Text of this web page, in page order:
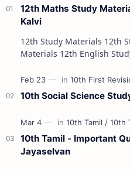
12th Maths Study
Kalvi
12th Study Materials 12th Study Materials 12th Tamil Study
Materials 12th English Study Materials 12th French Study
10th Social Science
10th Tamil - Important
Jayaselvan